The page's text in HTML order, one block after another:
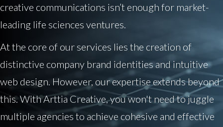
creative communications isn’t enough for market-
leading life sciences ventures.
At the core of our services lies the creation of
distinctive company brand identities and intuitive
web design. However, our expertise extends beyond
this. With Arttia Creative, you won't need to juggle
multiple agencies to achieve cohesive and effective